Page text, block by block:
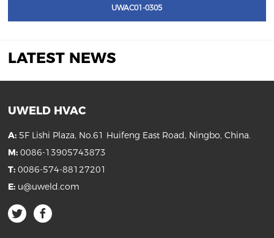
UWAC01-0305
LATEST NEWS
UWELD HVAC
A: 5F Lishi Plaza, No.61 Huifeng East Road, Ningbo, China.
M: 0086-13905743873
T: 0086-574-88127201
E: u@uweld.com